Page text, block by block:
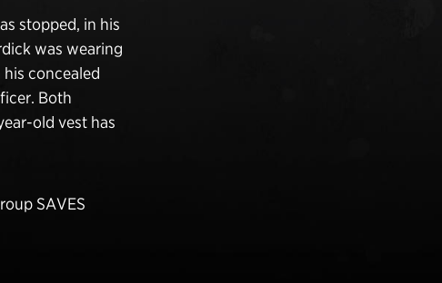
stopped, in his
was wearing
concealed
Both
old vest has
SAVES